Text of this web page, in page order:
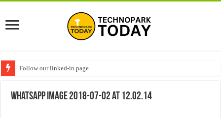
Follow our linked-in page
WhatsApp Image 2018-07-02 at 12.02.14